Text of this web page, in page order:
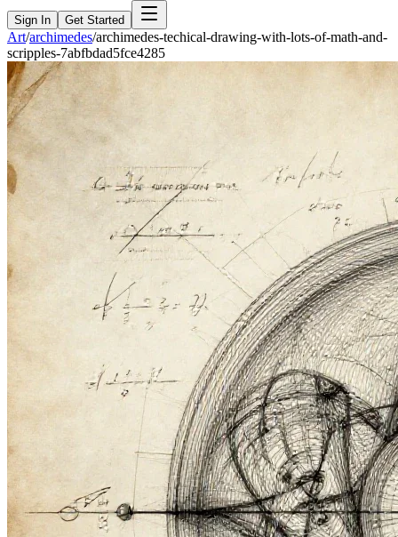
Sign In Get Started
Art/archimedes/archimedes-techical-drawing-with-lots-of-math-and-
scripples-7abfbdad5fce4285